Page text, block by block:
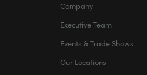
Company
Executive Team
Events & Trade Shows
Our Locations